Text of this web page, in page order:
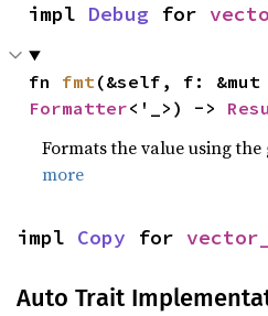
impl Debug for
fn fmt
Formatter<'_>) ->
Formats the value using
more
impl Copy for
Auto Trait